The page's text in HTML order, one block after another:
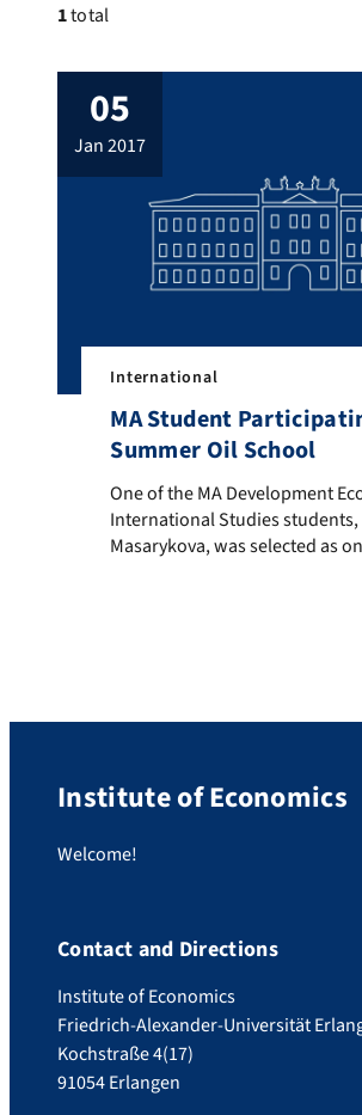
1total
05
jan 2017
International
MA Student
Summer Oil School
One of the MA Development
One of the MA Development
International Studies students,
Masarykova, was selected as
Institute of Economics
Welcome!
Contact and Directions
Institute of Economics
Friedrich-Alexander-Universität
Kochstraße 4(17)
91054 Erlangen